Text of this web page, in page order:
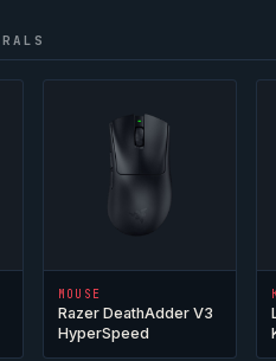
MOUSE
Razer DeathAdder V3
HyperSpeed